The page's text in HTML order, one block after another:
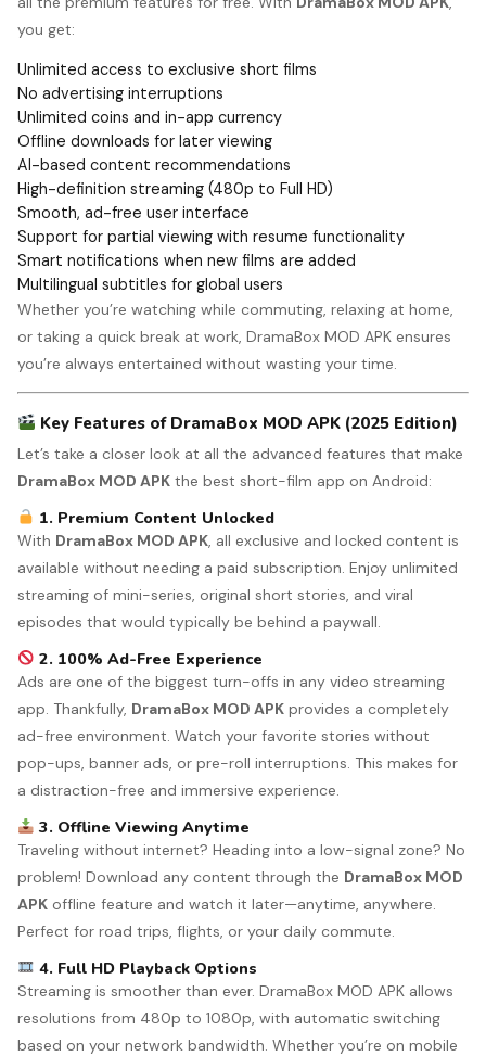
you get:
Unlimited access to exclusive short films
No advertising interruptions
Unlimited coins and in-app currency
Offline downloads for later viewing
AI-based content recommendations
High-definition streaming (480p to Full HD)
Smooth, ad-free user interface
Support for partial viewing with resume functionality
Smart notifications when new films are added
Multilingual subtitles for global users
Whether you’re watching while commuting, relaxing at home,
or taking a quick break at work, DramaBox MOD APK ensures
you’re always entertained without wasting your time.
Key Features of DramaBox MOD APK (2025 Edition)
Let’s take a closer look at all the advanced features that make
DramaBox MOD APK the best short-film app on Android:
1. Premium Content Unlocked
With DramaBox MOD APK , all exclusive and locked content is
available without needing a paid subscription. Enjoy unlimited
streaming of mini-series, original short stories, and viral
episodes that would typically be behind a paywall.
2. 100% Ad-Free Experience
Ads are one of the biggest turn-offs in any video streaming
app. Thankfully, DramaBox MOD APK provides a completely
ad-free environment. Watch your favorite stories without
pop-ups, banner ads, or pre-roll interruptions. This makes for
a distraction-free and immersive experience.
3. Offline Viewing Anytime
Traveling without internet? Heading into a low-signal zone? No
problem! Download any content through the DramaBox MOD
APK offline feature and watch it later—anytime, anywhere.
Perfect for road trips, flights, or your daily commute.
4. Full HD Playback Options
Streaming is smoother than ever. DramaBox MOD APK allows
resolutions from 480p to 1080p, with automatic switching
based on your network bandwidth. Whether you’re on mobile